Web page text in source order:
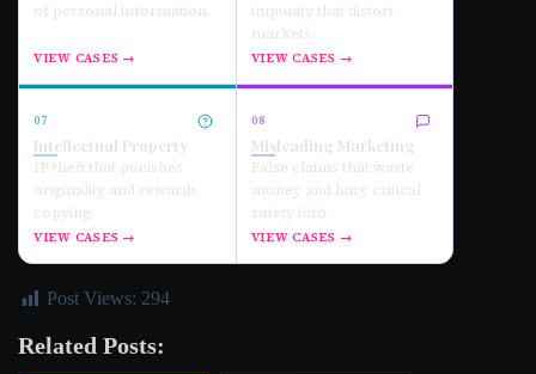
of personal information.
VIEW CASES →
impunity that distort
markets.
VIEW CASES →
07
Intellectual Property
IP theft that punishes
originality and rewards
copying.
VIEW CASES →
08
Misleading Marketing
False claims that waste
money and bury critical
safety info.
VIEW CASES →
Post Views: 294
Related Posts: